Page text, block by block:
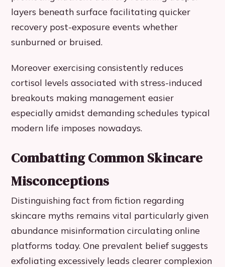
layers beneath surface facilitating quicker
recovery post-exposure events whether
sunburned or bruised.
Moreover exercising consistently reduces
cortisol levels associated with stress-induced
breakouts making management easier
especially amidst demanding schedules typical
modern life imposes nowadays.
Combatting Common Skincare
Misconceptions
Distinguishing fact from fiction regarding
skincare myths remains vital particularly given
abundance misinformation circulating online
platforms today. One prevalent belief suggests
exfoliating excessively leads clearer complexion